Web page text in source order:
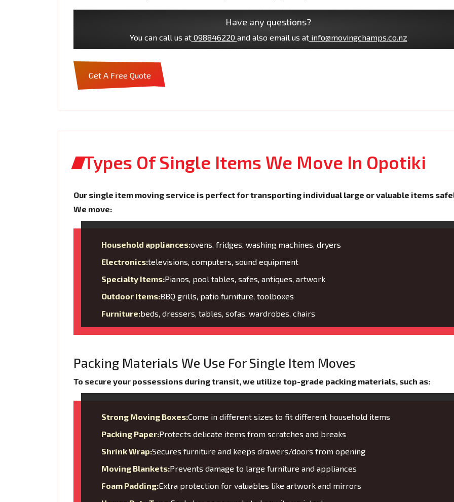
Have any questions?
You can call us at098846220 and also email us atinfo@movingchamps.co.nz
Get A Free Quote
Types Of Single Items We Move In Opotiki
Our single item moving service is perfect for transporting individual large or valuable items
We move:
Household appliances:ovens, fridges, washing machines, dryers
Electronics:televisions, computers, sound equipment
Specialty Items:Pianos, pool tables, safes, antiques, artwork
Outdoor Items:BBQ grills, patio furniture, toolboxes
Furniture:beds, dressers, tables, sofas, wardrobes, chairs
Packing Materials We Use For Single Item Moves
To secure your possessions during transit, we utilize top-grade packing materials, such as:
Strong Moving Boxes:Come in different sizes to fit different household items
Packing Paper:Protects delicate items from scratches and breaks
Shrink Wrap:Secures furniture and keeps drawers/doors from opening
Moving Blankets:Prevents damage to large furniture and appliances
Foam Padding:Extra protection for valuables like artwork and mirrors